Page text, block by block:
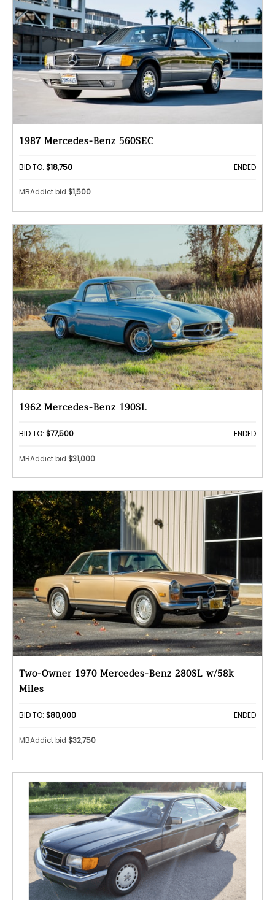
1987 Mercedes-Benz 560SEC
BID TO: $18,750 ENDED
MBAddict bid $1,500
1962 Mercedes-Benz 190SL
BID TO: $77,500 ENDED
MBAddict bid $31,000
Two-Owner 1970 Mercedes-Benz 280SL w/58k
Miles
BID TO: $80,000 ENDED
MBAddict bid $32,750